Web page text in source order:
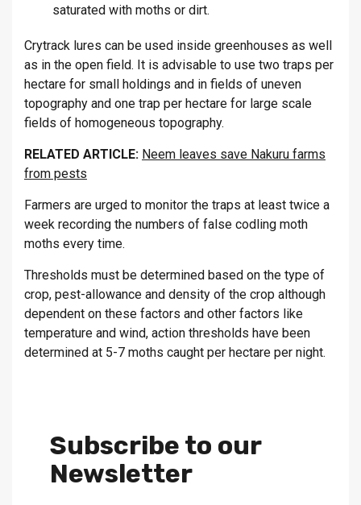
saturated with moths or dirt.
Crytrack lures can be used inside greenhouses as well
as in the open field. It is advisable to use two traps per
hectare for small holdings and in fields of uneven
topography and one trap per hectare for large scale
fields of homogeneous topography.
RELATED ARTICLE: Neem leaves save Nakuru farms
from pests
Farmers are urged to monitor the traps at least twice a
week recording the numbers of false codling moth
moths every time.
Thresholds must be determined based on the type of
crop, pest-allowance and density of the crop although
dependent on these factors and other factors like
temperature and wind, action thresholds have been
determined at 5-7 moths caught per hectare per night.
Subscribe to our
Newsletter